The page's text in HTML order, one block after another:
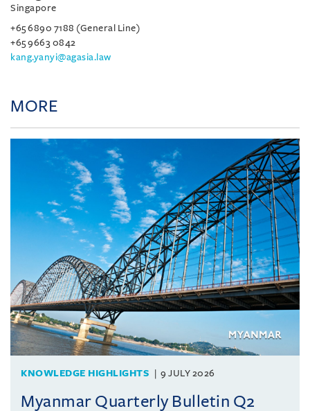
Singapore
+65 6890 7188 (General Line)
+65 9663 0842
kang.yanyi@agasia.law
MORE
KNOWLEDGE HIGHLIGHTS 9 JULY 2026
Myanmar Quarterly Bulletin Q2